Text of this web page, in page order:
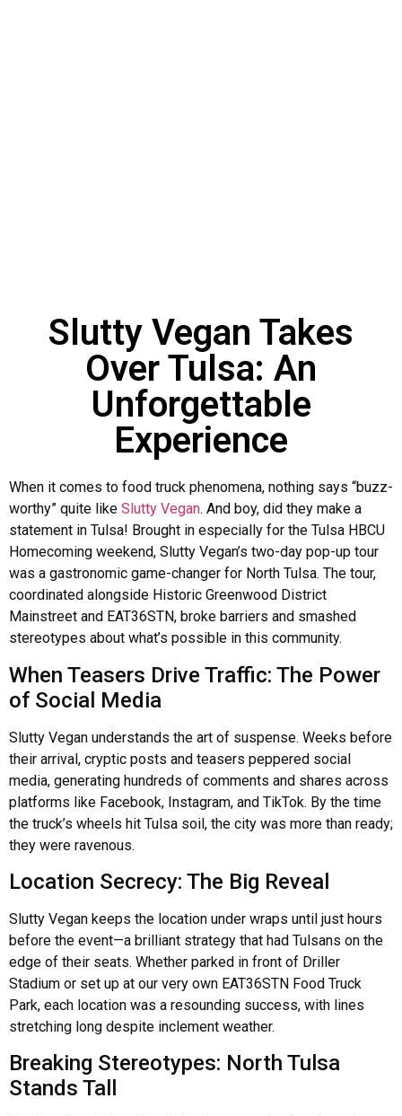
Slutty Vegan Takes
Over Tulsa: An
Unforgettable
Experience
When it comes to food truck phenomena, nothing says “buzz-
worthy” quite like Slutty Vegan. And boy, did they make a
statement in Tulsa! Brought in especially for the Tulsa HBCU
Homecoming weekend, Slutty Vegan’s two-day pop-up tour
was a gastronomic game-changer for North Tulsa. The tour,
coordinated alongside Historic Greenwood District
Mainstreet and EAT36STN, broke barriers and smashed
stereotypes about what’s possible in this community.
When Teasers Drive Traffic: The Power
of Social Media
Slutty Vegan understands the art of suspense. Weeks before
their arrival, cryptic posts and teasers peppered social
media, generating hundreds of comments and shares across
platforms like Facebook, Instagram, and TikTok. By the time
the truck’s wheels hit Tulsa soil, the city was more than ready;
they were ravenous.
Location Secrecy: The Big Reveal
Slutty Vegan keeps the location under wraps until just hours
before the event—a brilliant strategy that had Tulsans on the
edge of their seats. Whether parked in front of Driller
Stadium or set up at our very own EAT36STN Food Truck
Park, each location was a resounding success, with lines
stretching long despite inclement weather.
Breaking Stereotypes: North Tulsa
Stands Tall